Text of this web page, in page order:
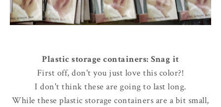
Plastic storage containers: Snag it
First off, don't you just love this color?!
I don't think these are going to last long.
While these plastic storage containers are a bit small,